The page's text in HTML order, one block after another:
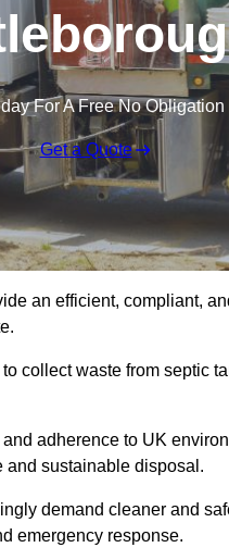
For A Free No Obligation
Get a Quote
an efficient, compliant,
collect waste from septic
adherence to UK
and sustainable disposal.
demand cleaner and
emergency response.